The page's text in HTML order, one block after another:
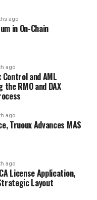
ago
in On-Chain
ago
and AML
RMO and DAX
ago
Truoux Advances MAS
ago
License Application,
Layout